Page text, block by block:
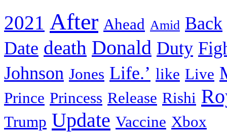
2021 After Ahead Amid Back
Date death Donald Duty
Johnson Jones Life.’ like Live
Prince Princess Release Rishi
Trump Update Vaccine Xbox